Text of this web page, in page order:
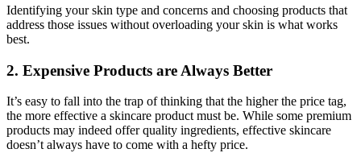
Identifying your skin type and concerns and choosing products that
address those issues without overloading your skin is what works
best.
2. Expensive Products are Always Better
It’s easy to fall into the trap of thinking that the higher the price tag,
the more effective a skincare product must be. While some premium
products may indeed offer quality ingredients, effective skincare
doesn’t always have to come with a hefty price.